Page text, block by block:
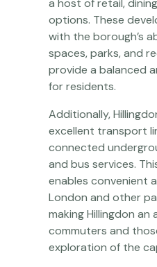
a host of retail,
options. These
with the borough’s
spaces, parks, and
provide a balanced
for residents.
Additionally,
excellent transport
connected
and bus services.
enables convenient
London and other
making Hillingdon
commuters and
exploration of the